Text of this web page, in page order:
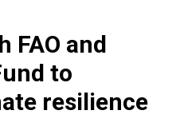
FAO and
to
resilience